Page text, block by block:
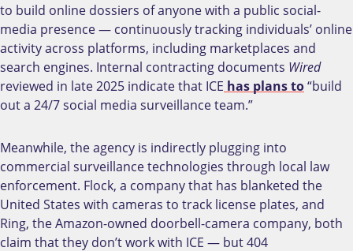
to build online dossiers of anyone with a public social-
media presence — continuously tracking individuals’ online
activity across platforms, including marketplaces and
search engines. Internal contracting documents Wired
reviewed in late 2025 indicate that ICE has plans to“build
out a 24/7 social media surveillance team.”
Meanwhile, the agency is indirectly plugging into
commercial surveillance technologies through local law
enforcement. Flock, a company that has blanketed the
United States with cameras to track license plates, and
Ring, the Amazon-owned doorbell-camera company, both
claim that they don’t work with ICE — but 404